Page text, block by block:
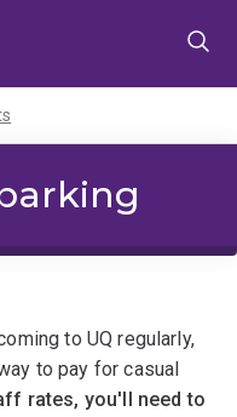
to UQ regularly,
to pay for casual
rates, you'll need to